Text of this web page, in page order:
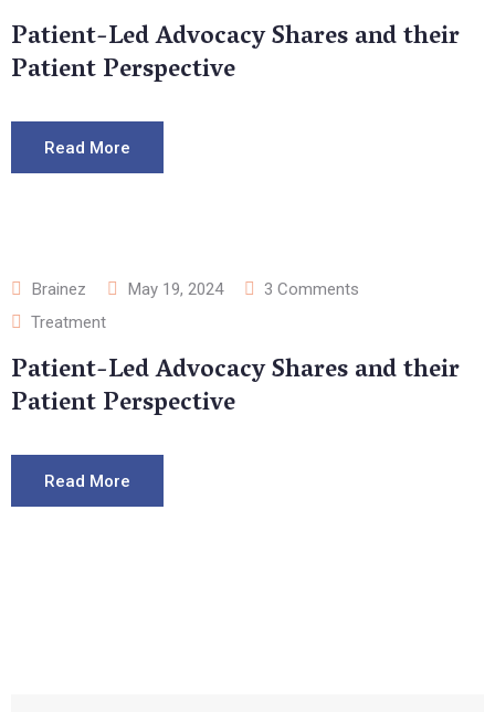
Patient-Led Advocacy Shares and their
Patient Perspective
Read More
Brainez May 19, 2024 3 Comments
Treatment
Patient-Led Advocacy Shares and their
Patient Perspective
Read More